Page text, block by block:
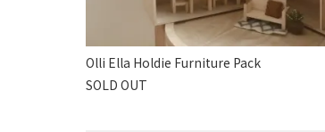
Olli Ella Holdie Furniture Pack
SOLD OUT